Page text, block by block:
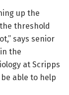
up the
threshold
says senior
the
at Scripps
be able to help